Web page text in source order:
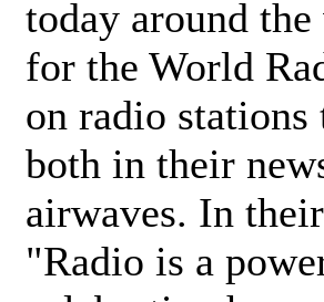
today around
for the World
on radio
both in their
airwaves. In
"Radio is a